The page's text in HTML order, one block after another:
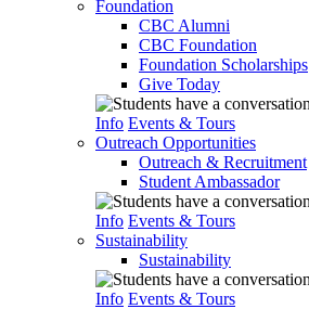
Foundation
CBC Alumni
CBC Foundation
Foundation Scholarships
Give Today
Info Events & Tours
Outreach Opportunities
Outreach & Recruitment
Student Ambassador
Info Events & Tours
Sustainability
Sustainability
Info Events & Tours